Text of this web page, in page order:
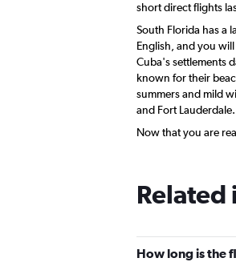
short direct flights
South Florida has a
English, and you
Cuba's settlements
known for their
summers and mild
and Fort Lauderdale.
Now that you are
How long is the